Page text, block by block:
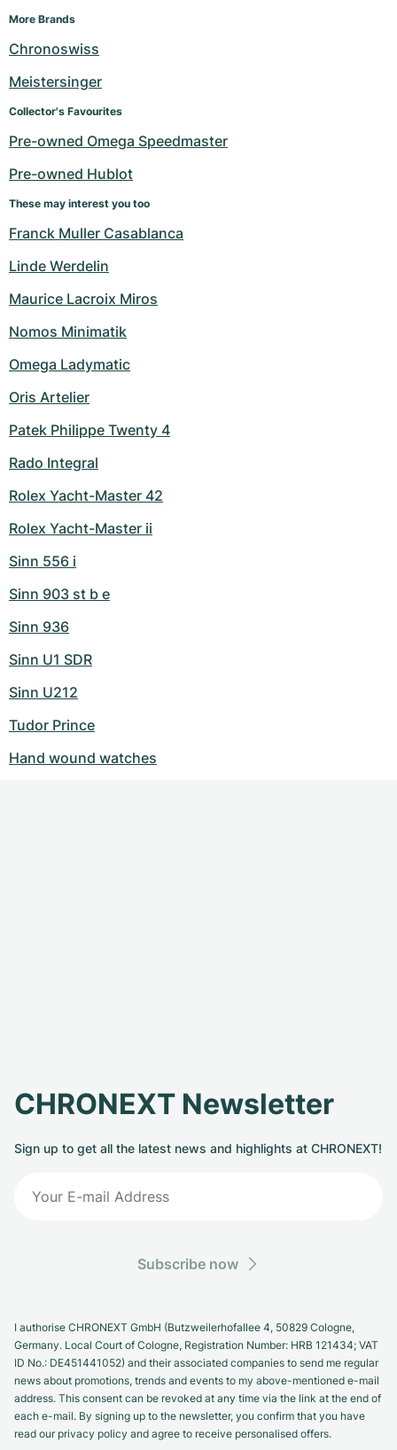
More Brands
Chronoswiss
Meistersinger
Collector's Favourites
Pre-owned Omega Speedmaster
Pre-owned Hublot
These may interest you too
Franck Muller Casablanca
Linde Werdelin
Maurice Lacroix Miros
Nomos Minimatik
Omega Ladymatic
Oris Artelier
Patek Philippe Twenty 4
Rado Integral
Rolex Yacht-Master 42
Rolex Yacht-Master ii
Sinn 556 i
Sinn 903 st b e
Sinn 936
Sinn U1 SDR
Sinn U212
Tudor Prince
Hand wound watches
CHRONEXT Newsletter
Sign up to get all the latest news and highlights at CHRONEXT!
Subscribe now
I authorise CHRONEXT GmbH (Butzweilerhofallee 4, 50829 Cologne,
Germany. Local Court of Cologne, Registration Number: HRB 121434; VAT
ID No.: DE451441052) and their associated companies to send me regular
news about promotions, trends and events to my above-mentioned e-mail
address. This consent can be revoked at any time via the link at the end of
each e-mail. By signing up to the newsletter, you confirm that you have
read our privacy policy and agree to receive personalised offers.